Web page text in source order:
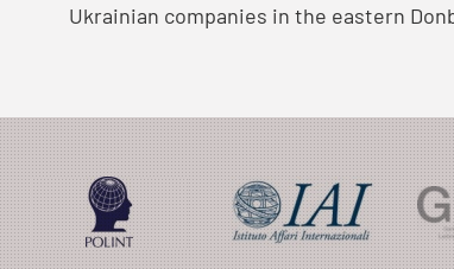
Ukrainian companies in the eastern